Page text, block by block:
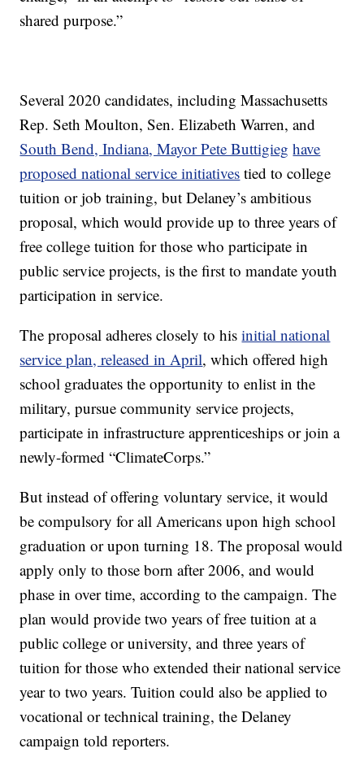
shared purpose.”
Several 2020 candidates, including Massachusetts
Rep. Seth Moulton, Sen. Elizabeth Warren, and
South Bend, Indiana, Mayor Pete Buttigieg have
proposed national service initiatives tied to college
tuition or job training, but Delaney’s ambitious
proposal, which would provide up to three years of
free college tuition for those who participate in
public service projects, is the first to mandate youth
participation in service.
The proposal adheres closely to hisinitial national
service plan, released in April, which offered high
school graduates the opportunity to enlist in the
military, pursue community service projects,
participate in infrastructure apprenticeships or join a
newly-formed “ClimateCorps.”
But instead of offering voluntary service, it would
be compulsory for all Americans upon high school
graduation or upon turning 18. The proposal would
apply only to those born after 2006, and would
phase in over time, according to the campaign. The
plan would provide two years of free tuition at a
public college or university, and three years of
tuition for those who extended their national service
year to two years. Tuition could also be applied to
vocational or technical training, the Delaney
campaign told reporters.